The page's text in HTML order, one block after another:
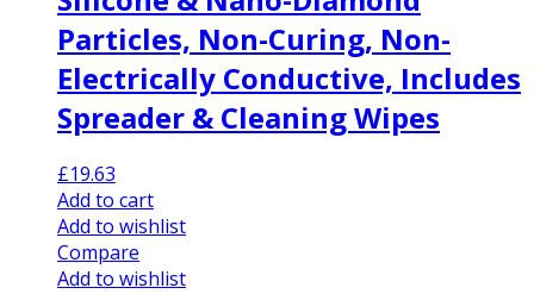
Particles, Non-Curing, Non-
Electrically Conductive, Includes
Spreader & Cleaning Wipes
£19.63
Add to cart
Add to wishlist
Compare
Add to wishlist